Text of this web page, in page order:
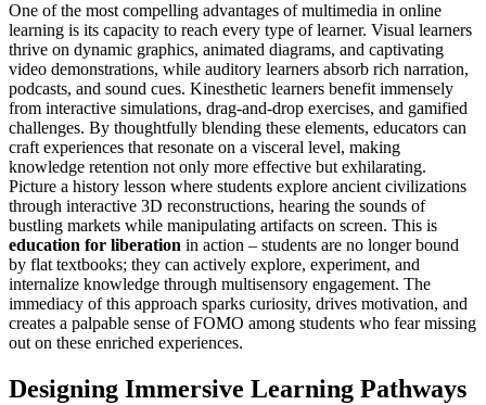
One of the most compelling advantages of multimedia in online
learning is its capacity to reach every type of learner. Visual learners
thrive on dynamic graphics, animated diagrams, and captivating
video demonstrations, while auditory learners absorb rich narration,
podcasts, and sound cues. Kinesthetic learners benefit immensely
from interactive simulations, drag-and-drop exercises, and gamified
challenges. By thoughtfully blending these elements, educators can
craft experiences that resonate on a visceral level, making
knowledge retention not only more effective but exhilarating.
Picture a history lesson where students explore ancient civilizations
through interactive 3D reconstructions, hearing the sounds of
bustling markets while manipulating artifacts on screen. This is
education for liberation in action – students are no longer bound
by flat textbooks; they can actively explore, experiment, and
internalize knowledge through multisensory engagement. The
immediacy of this approach sparks curiosity, drives motivation, and
creates a palpable sense of FOMO among students who fear missing
out on these enriched experiences.
Designing Immersive Learning Pathways